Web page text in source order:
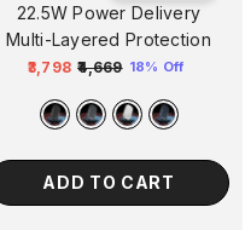
22.5W Power Delivery
Multi-Layered Protection
Regular
price
₹3,798 ₹4,669
price
18% Off
ADD TO CART